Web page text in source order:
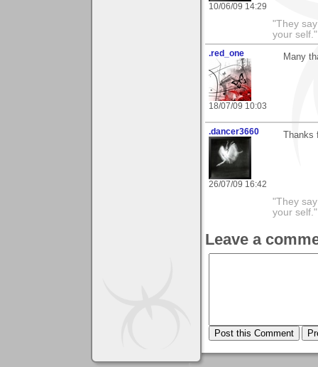
10/06/09 14:29
"They
your self."
.red_one
18/07/09 10:03
Many
.dancer3660
26/07/09 16:42
"They
your self."
Leave a